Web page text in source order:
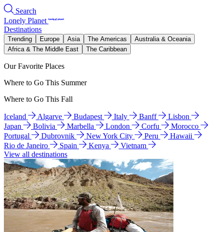
Search
Lonely Planet
Destinations
Trending Europe Asia The Americas
Australia & Oceania
Africa & The Middle East
The Caribbean
Our Favorite Places
Where to Go This Summer
Where to Go This Fall
Iceland Algarve Budapest Italy Banff
Lisbon
Japan
Bolivia Marbella London Corfu
Morocco
Portugal
Dubrovnik New York City Peru
Hawaii
Rio de Janeiro
Spain Kenya
Vietnam
View all destinations